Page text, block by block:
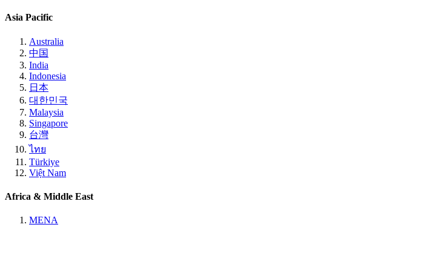
Asia Pacific
Australia
中国
India
Indonesia
日本
대한민국
Malaysia
Singapore
台灣
ไทย
Türkiye
Việt Nam
Africa & Middle East
MENA